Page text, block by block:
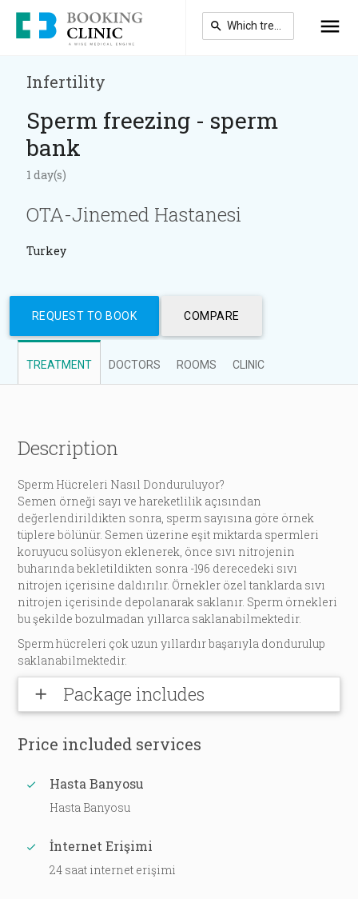
Skip
main
Infertility
Sperm freezing - sperm
bank
1 day(s)
OTA-Jinemed Hastanesi
Turkey
REQUEST TO BOOK COMPARE
TREATMENT DOCTORS ROOMS CLINIC
Description
Sperm Hücreleri Nasıl Donduruluyor?
Semen örneği sayı ve hareketlilik açısından
değerlendirildikten sonra, sperm sayısına göre örnek
tüplere bölünür. Semen üzerine eşit miktarda spermleri
koruyucu solüsyon eklenerek, önce sıvı nitrojenin
buharında bekletildikten sonra -196 derecedeki sıvı
nitrojen içerisine daldırılır. Örnekler özel tanklarda sıvı
nitrojen içerisinde depolanarak saklanır. Sperm örnekleri
bu şekilde bozulmadan yıllarca saklanabilmektedir.
Sperm hücreleri çok uzun yıllardır başarıyla dondurulup
saklanabilmektedir.
add Package includes
Price included services
Hasta Banyosu
Hasta Banyosu
İnternet Erişimi
24 saat internet erişimi